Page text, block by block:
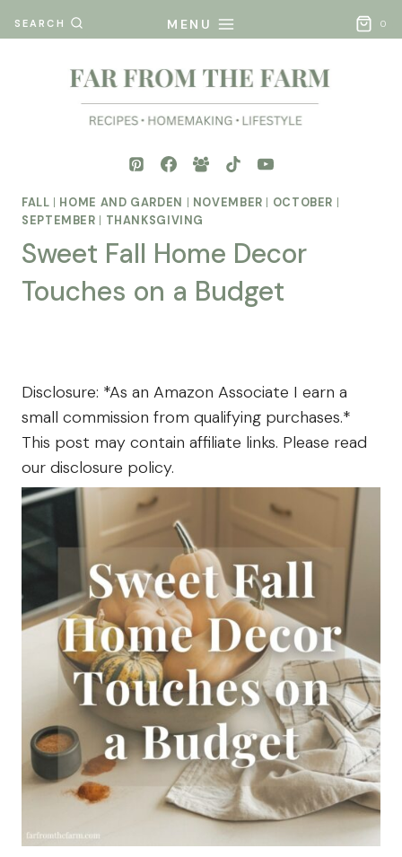
to
SEARCH MENU 0
FALL HOME AND GARDEN NOVEMBER OCTOBER
SEPTEMBER
THANKSGIVING
Sweet Fall Home Decor
Touches on a Budget
From
The
Farm
Disclosure: *As an Amazon Associate I earn a
small commission from qualifying purchases.*
This post may contain affiliate links. Please read
our disclosure policy.